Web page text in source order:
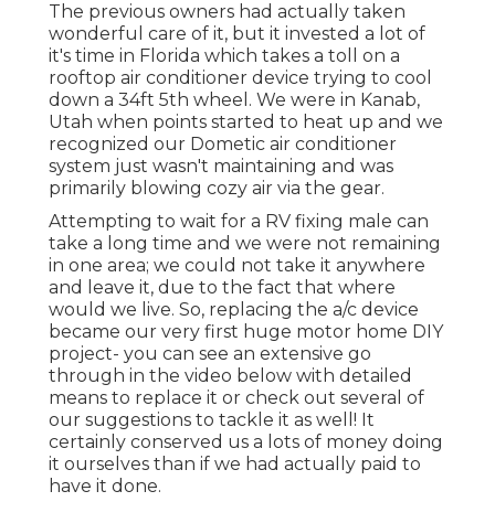
The previous owners had actually taken
wonderful care of it, but it invested a lot of
it's time in Florida which takes a toll on a
rooftop air conditioner device trying to cool
down a 34ft 5th wheel. We were in Kanab,
Utah when points started to heat up and we
recognized our Dometic air conditioner
system just wasn't maintaining and was
primarily blowing cozy air via the gear.
Attempting to wait for a RV fixing male can
take a long time and we were not remaining
in one area; we could not take it anywhere
and leave it, due to the fact that where
would we live. So, replacing the a/c device
became our very first huge motor home DIY
project- you can see an extensive go
through in the video below with detailed
means to replace it or check out several of
our suggestions to tackle it as well! It
certainly conserved us a lots of money doing
it ourselves than if we had actually paid to
have it done.